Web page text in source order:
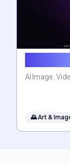
AI Image,
🌄Art &